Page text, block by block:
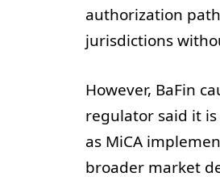
authorization
jurisdictions
However, BaFin
regulator said it
as MiCA
broader market